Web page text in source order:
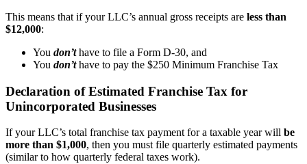
This means that if your LLC’s annual gross receipts are less than
$12,000:
You don’thave to file a Form D-30, and
You don’thave to pay the $250 Minimum Franchise Tax
Declaration of Estimated Franchise Tax for
Unincorporated Businesses
If your LLC’s total franchise tax payment for a taxable year will be
more than $1,000, then you must file quarterly estimated payments
(similar to how quarterly federal taxes work).